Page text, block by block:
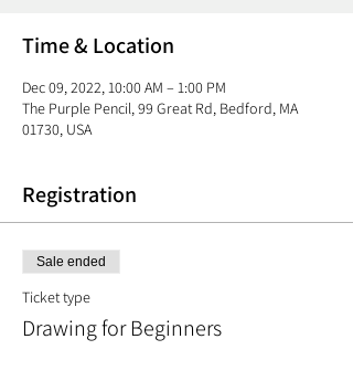
Time & Location
Dec 09, 2022, 10:00 AM – 1:00 PM
The Purple Pencil, 99 Great Rd, Bedford, MA
01730, USA
Registration
Sale ended
Ticket type
Drawing for Beginners